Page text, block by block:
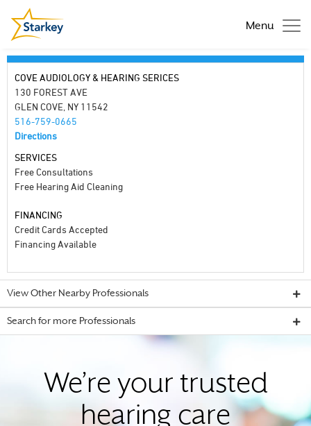
Menu
COVE AUDIOLOGY & HEARING SERICES
130 FOREST AVE
GLEN COVE, NY 11542
516-759-0665
Directions
SERVICES
Free Consultations
Free Hearing Aid Cleaning
FINANCING
Credit Cards Accepted
Financing Available
View Other Nearby Professionals
Search for more Professionals
We’re your trusted
hearing care